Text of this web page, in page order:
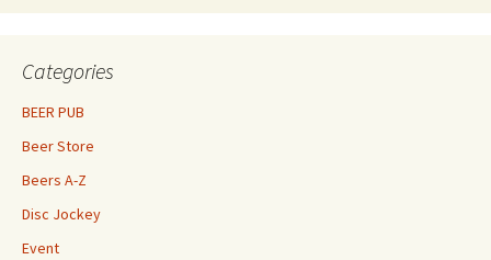
Categories
BEER PUB
Beer Store
Beers A-Z
Disc Jockey
Event